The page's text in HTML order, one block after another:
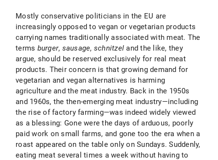
Mostly conservative politicians in the EU are
increasingly opposed to vegan or vegetarian products
carrying names traditionally associated with meat. The
terms burger, sausage, schnitzel and the like, they
argue, should be reserved exclusively for real meat
products. Their concern is that growing demand for
vegetarian and vegan alternatives is harming
agriculture and the meat industry. Back in the 1950s
and 1960s, the then-emerging meat industry—including
the rise of factory farming—was indeed widely viewed
as a blessing: Gone were the days of arduous, poorly
paid work on small farms, and gone too the era when a
roast appeared on the table only on Sundays. Suddenly,
eating meat several times a week without having to